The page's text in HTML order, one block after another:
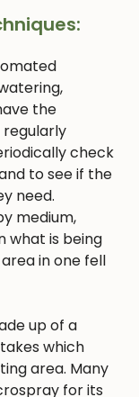
the
check
to see if the
need.
medium,
what is being
in one fell
up of a
which
area. Many
for its